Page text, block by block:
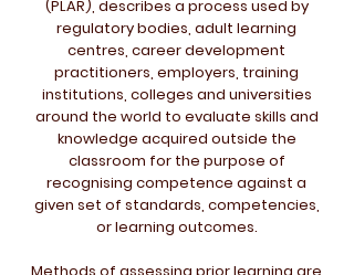
(PLAR), describes a process used by
regulatory bodies, adult learning
centres, career development
practitioners, employers, training
institutions, colleges and universities
around the world to evaluate skills and
knowledge acquired outside the
classroom for the purpose of
recognising competence against a
given set of standards, competencies,
or learning outcomes.